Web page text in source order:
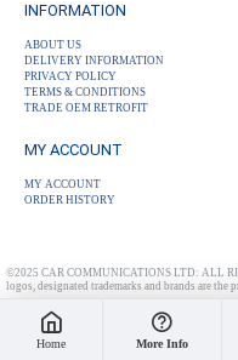
INFORMATION
ABOUT US
DELIVERY INFORMATION
PRIVACY POLICY
TERMS & CONDITIONS
TRADE OEM RETROFIT
MY ACCOUNT
MY ACCOUNT
ORDER HISTORY
©2025 CAR COMMUNICATIONS LTD: ALL
logos, designated trademarks and brands are the
Home More Info